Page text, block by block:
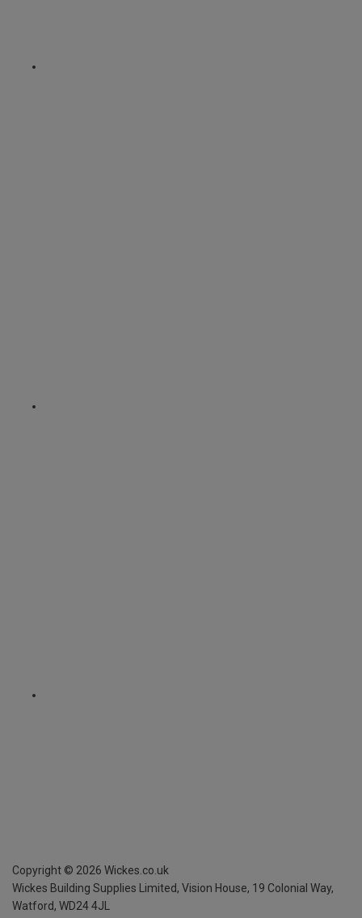
Copyright © 2026 Wickes.co.uk
Wickes Building Supplies Limited, Vision House, 19 Colonial Way,
Watford, WD24 4JL